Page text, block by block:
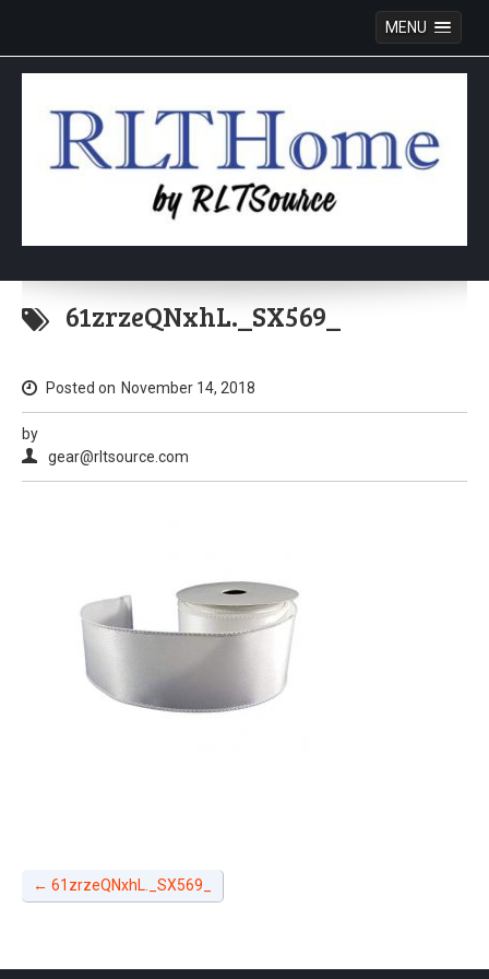
MENU
Skip
content
61zrzeQNxhL._SX569_
Posted on November 14, 2018
by
gear@rltsource.com
← 61zrzeQNxhL._SX569_